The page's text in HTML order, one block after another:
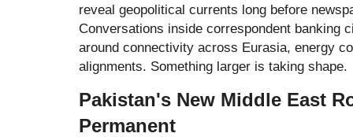
reveal geopolitical currents long before
Conversations inside correspondent banking
around connectivity across Eurasia, energy
alignments. Something larger is taking shape.
Pakistan's New Middle East
Permanent